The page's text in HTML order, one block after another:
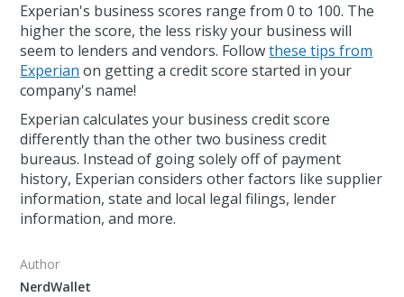
Experian's business scores range from 0 to 100. The
higher the score, the less risky your business will
seem to lenders and vendors. Followthese tips from
Experian on getting a credit score started in your
company's name!
Experian calculates your business credit score
differently than the other two business credit
bureaus. Instead of going solely off of payment
history, Experian considers other factors like supplier
information, state and local legal filings, lender
information, and more.
Author
NerdWallet